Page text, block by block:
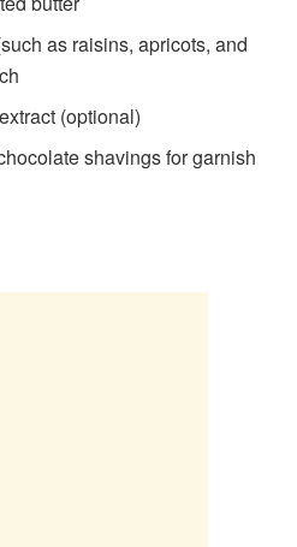
as raisins, apricots, and
(optional)
shavings for garnish